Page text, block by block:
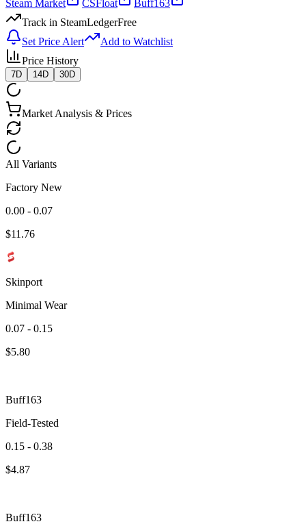
Steam Market
CSFloat
Buff163
Track in SteamLedgerFree
Set Price Alert
Add to Watchlist
Price History
7D 14D 30D
Market Analysis & Prices
All Variants
Factory New
0.00 - 0.07
$11.76
Skinport
Minimal Wear
0.07 - 0.15
$5.80
Buff163
Field-Tested
0.15 - 0.38
$4.87
Buff163